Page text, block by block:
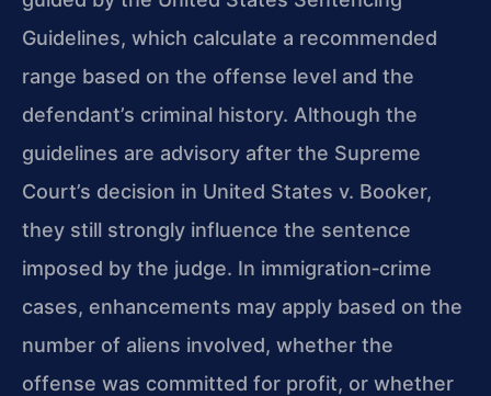
Guidelines, which calculate a recommended
range based on the offense level and the
defendant’s criminal history. Although the
guidelines are advisory after the Supreme
Court’s decision in United States v. Booker,
they still strongly influence the sentence
imposed by the judge. In immigration‑crime
cases, enhancements may apply based on the
number of aliens involved, whether the
offense was committed for profit, or whether